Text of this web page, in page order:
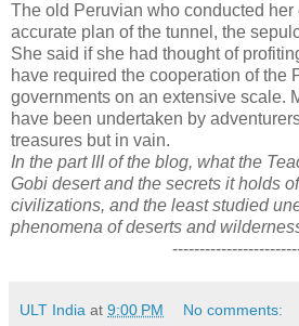
The old Peruvian who conducted her
accurate plan of the tunnel, the
She said if she had thought of
have required the cooperation of the
governments on an extensive scale.
have been undertaken by
treasures but in vain.
In the part III of the blog, what the
Gobi desert and the secrets it holds
civilizations, and the least studied
phenomena of deserts and
ULT India at 9:00 PM No comments: